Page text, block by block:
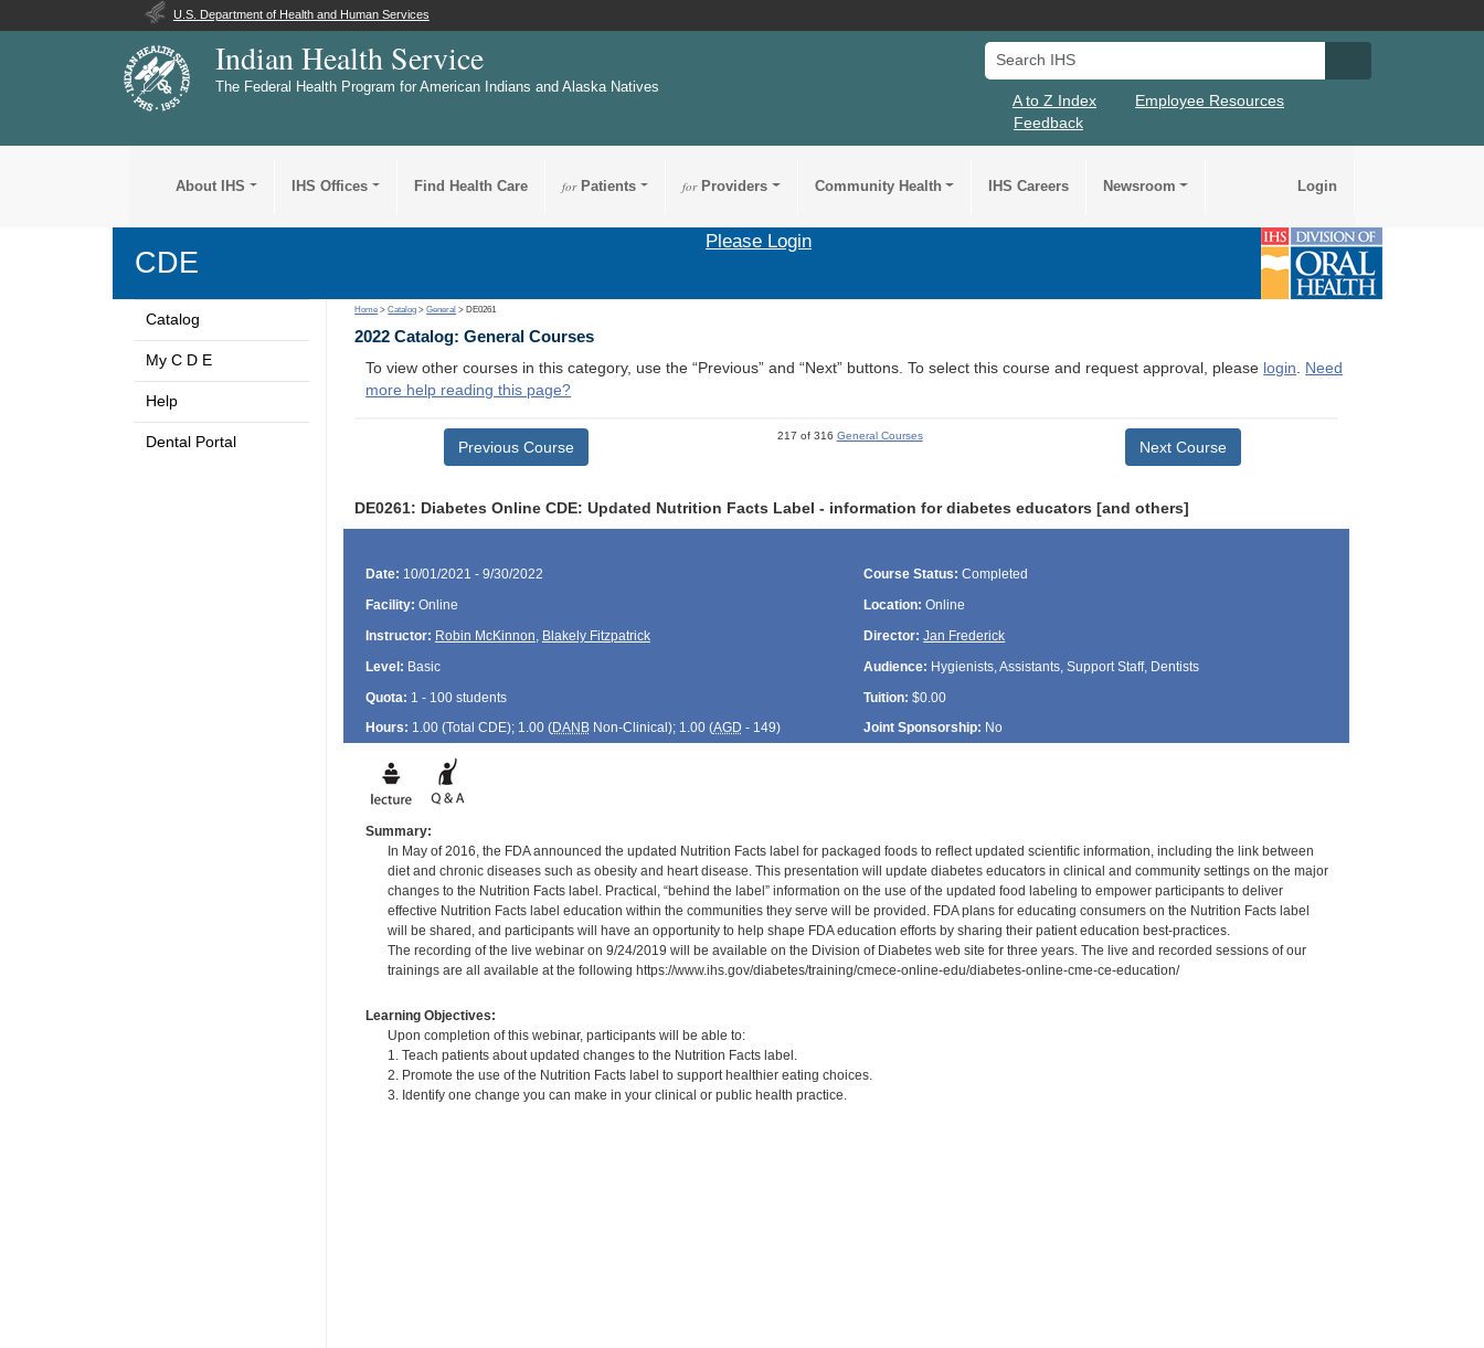
U.S. Department of Health and Human Services
Indian Health Service
The Federal Health Program for American Indians and Alaska Natives
Search IHS
A to Z Index
Employee Resources
Feedback
About IHS IHS Offices Find Health Care forPatients forProviders Community Health IHS Careers Newsroom Login
CDE
Please Login
Catalog
My C D E
Help
Dental Portal
Home >Catalog >General > DE0261
2022 Catalog: General Courses
To view other courses in this category, use the “Previous” and “Next” buttons. To select this course and request approval, please login. Need
more help reading this page?
Previous Course
217 of 316 General Courses
Next Course
DE0261: Diabetes Online CDE: Updated Nutrition Facts Label - information for diabetes educators [and others]
Date: 10/01/2021 - 9/30/2022 Course Status: Completed
Facility: Online Location: Online
Instructor: Robin McKinnon, Blakely Fitzpatrick Director: Jan Frederick
Level: Basic Audience: Hygienists, Assistants, Support Staff, Dentists
Quota: 1 - 100 students Tuition: $0.00
Hours: 1.00 (Total CDE); 1.00 (DANBNon-Clinical); 1.00 (AGD - 149) Joint Sponsorship: No
Summary:
In May of 2016, the FDA announced the updated Nutrition Facts label for packaged foods to reflect updated scientific information, including the link between
diet and chronic diseases such as obesity and heart disease. This presentation will update diabetes educators in clinical and community settings on the major
changes to the Nutrition Facts label. Practical, “behind the label” information on the use of the updated food labeling to empower participants to deliver
effective Nutrition Facts label education within the communities they serve will be provided. FDA plans for educating consumers on the Nutrition Facts label
will be shared, and participants will have an opportunity to help shape FDA education efforts by sharing their patient education best-practices.
The recording of the live webinar on 9/24/2019 will be available on the Division of Diabetes web site for three years. The live and recorded sessions of our
trainings are all available at the following https://www.ihs.gov/diabetes/training/cmece-online-edu/diabetes-online-cme-ce-education/
Learning Objectives:
Upon completion of this webinar, participants will be able to:
1. Teach patients about updated changes to the Nutrition Facts label.
2. Promote the use of the Nutrition Facts label to support healthier eating choices.
3. Identify one change you can make in your clinical or public health practice.